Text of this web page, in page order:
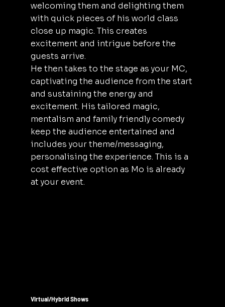
welcoming them and delighting them
with quick pieces of his world class
close up magic. This creates
excitement and intrigue before the
guests arrive.
He then takes to the stage as your MC,
captivating the audience from the start
and sustaining the energy and
excitement. His tailored magic,
mentalism and family friendly comedy
keep the audience entertained and
includes your theme/messaging,
personalising the experience. This is a
cost effective option as Mo is already
at your event.
Virtual/Hybrid Shows